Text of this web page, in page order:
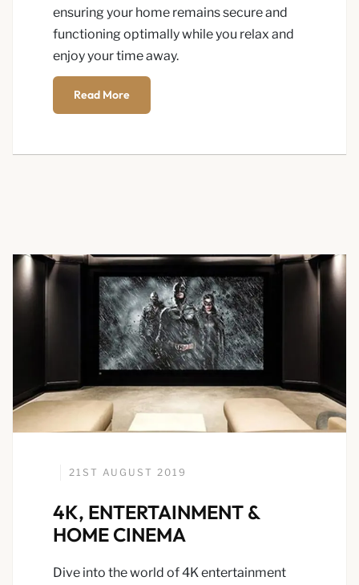
ensuring your home remains secure and
functioning optimally while you relax and
enjoy your time away.
Read More
21ST AUGUST 2019
4K, ENTERTAINMENT &
HOME CINEMA
Dive into the world of 4K entertainment